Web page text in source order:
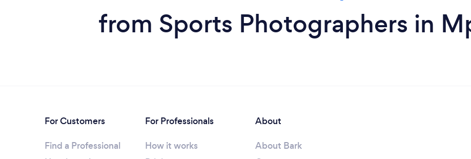
from Sports Photographers in
For Customers
Find a Professional
For Professionals
How it works
About
About Bark